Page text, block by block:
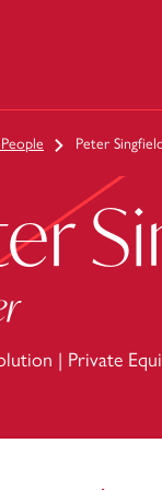
Peter
| Private